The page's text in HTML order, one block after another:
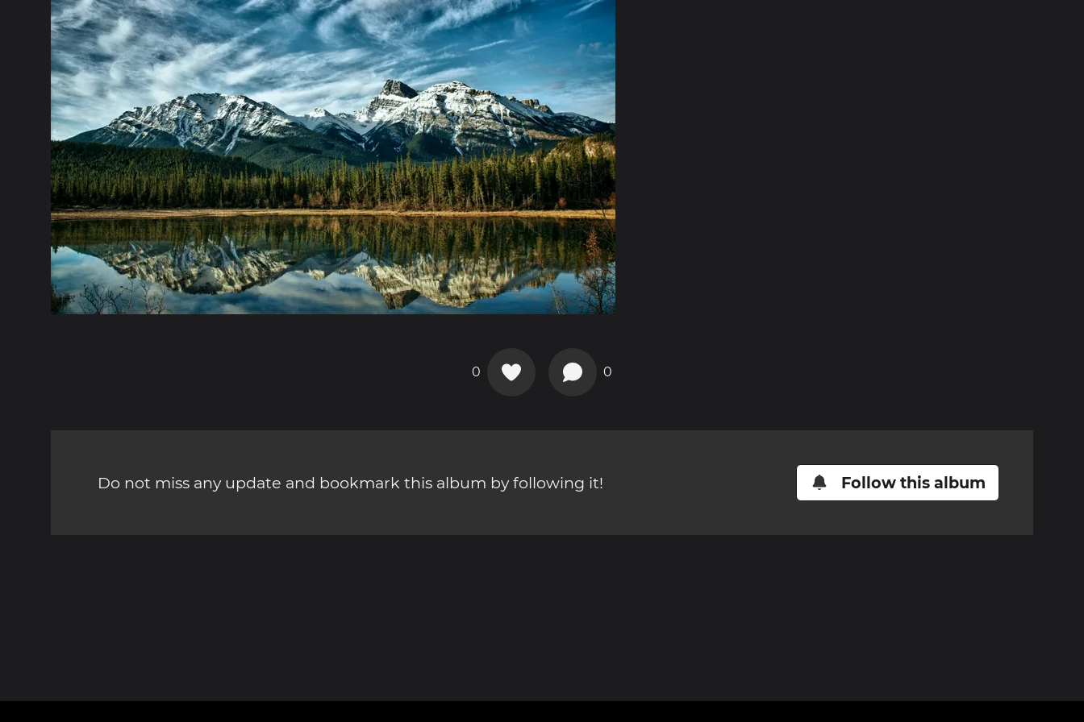
0 0
Do not miss any update and bookmark this album by following it! Follow this album